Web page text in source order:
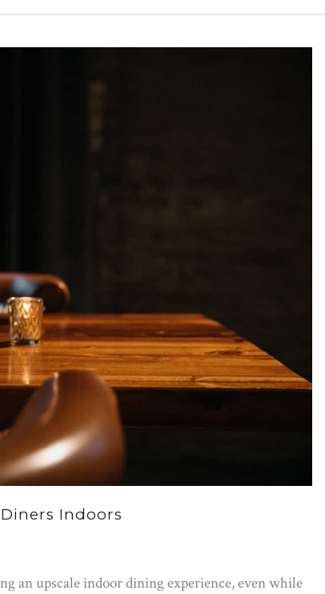
Indoors
an upscale indoor dining experience, even while